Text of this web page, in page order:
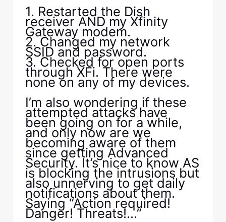
1. Restarted the Dish
receiver AND my Xfinity
Gateway modem.
2. Changed my network
SSID and password.
3. Checked for open ports
through XFi. There were
none on any of my devices.
I’m also wondering if these
attempted attacks have
been going on for a while,
and only now are we
becoming aware of them
since getting Advanced
Security. It’s nice to know AS
is blocking the intrusions but
also unnerving to get daily
notifications about them.
Saying “Action required!
Danger! Threats!...”